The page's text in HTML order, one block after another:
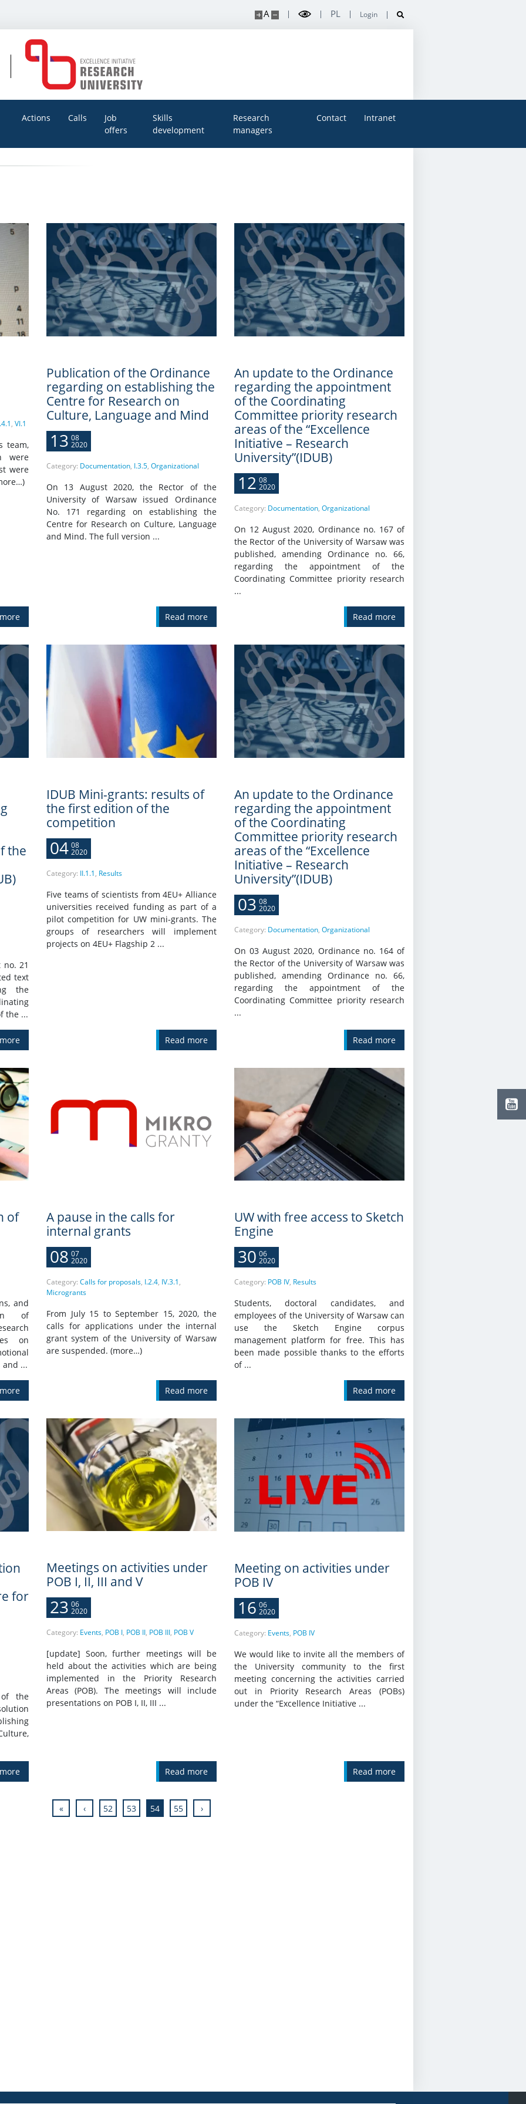
A PL Login
Actions Calls
Job
offers
Skills
development
Research
managers
Contact Intranet
, VI.1
team,
were
were
Publication of the Ordinance
regarding on establishing the
Centre for Research on
Culture, Language and Mind
13 08
2020
Category: Documentation, I.3.5, Organizational
On 13 August 2020, the Rector of the
University of Warsaw issued Ordinance
No. 171 regarding on establishing the
Centre for Research on Culture, Language
and Mind. The full version ...
Read more
An update to the Ordinance
regarding the appointment
of the Coordinating
Committee priority research
areas of the “Excellence
Initiative – Research
University”(IDUB)
12 08
2020
Category: Documentation, Organizational
On 12 August 2020, Ordinance no. 167 of
the Rector of the University of Warsaw was
published, amending Ordinance no. 66,
regarding the appointment of the
Coordinating Committee priority research
...
Read more
the
no. 21
text
the
the ...
IDUB Mini-grants: results of
the first edition of the
competition
04 08
2020
Category: II.1.1, Results
Five teams of scientists from 4EU+ Alliance
universities received funding as part of a
pilot competition for UW mini-grants. The
groups of researchers will implement
projects on 4EU+ Flagship 2 ...
Read more
An update to the Ordinance
regarding the appointment
of the Coordinating
Committee priority research
areas of the “Excellence
Initiative – Research
University”(IDUB)
03 08
2020
Category: Documentation, Organizational
On 03 August 2020, Ordinance no. 164 of
the Rector of the University of Warsaw was
published, amending Ordinance no. 66,
regarding the appointment of the
Coordinating Committee priority research
...
Read more
of
and
of
on
...
A pause in the calls for
internal grants
08 07
2020
Category: Calls for proposals, I.2.4, IV.3.1,
Microgrants
From July 15 to September 15, 2020, the
calls for applications under the internal
grant system of the University of Warsaw
are suspended. (more…)
Read more
UW with free access to Sketch
Engine
30 06
2020
Category: POB IV, Results
Students, doctoral candidates, and
employees of the University of Warsaw can
use the Sketch Engine corpus
management platform for free. This has
been made possible thanks to the efforts
of ...
Read more
for
the
Meetings on activities under
POB I, II, III and V
23 06
2020
Category: Events, POB I, POB II, POB III, POB V
[update] Soon, further meetings will be
held about the activities which are being
implemented in the Priority Research
Areas (POB). The meetings will include
presentations on POB I, II, III ...
Read more
Meeting on activities under
POB IV
16 06
2020
Category: Events, POB IV
We would like to invite all the members of
the University community to the first
meeting concerning the activities carried
out in Priority Research Areas (POBs)
under the “Excellence Initiative ...
Read more
« ‹ 52 53 54 55 ›